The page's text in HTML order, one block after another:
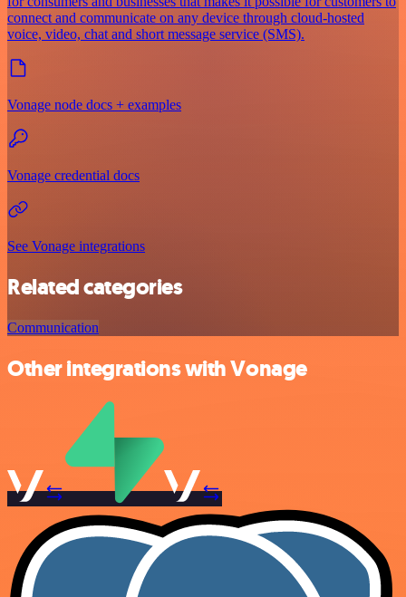
connect and communicate on any device through cloud-hosted
voice, video, chat and short message service (SMS).
Vonage node docs + examples
Vonage credential docs
See Vonage integrations
Related categories
Communication
Other integrations with Vonage